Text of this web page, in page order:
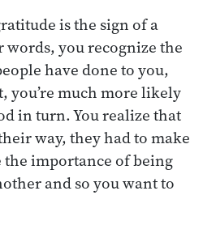
is the sign of a
you recognize the
have done to you,
you’re much more likely
in turn. You realize that
way, they had to make
the importance of being
and so you want to